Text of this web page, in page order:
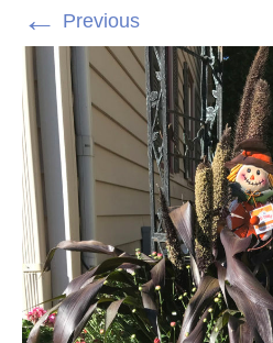
← Previous